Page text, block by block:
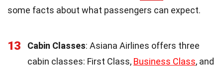
some facts about what passengers can expect.
13 Cabin Classes: Asiana Airlines offers three
cabin classes: First Class, Business Class, and